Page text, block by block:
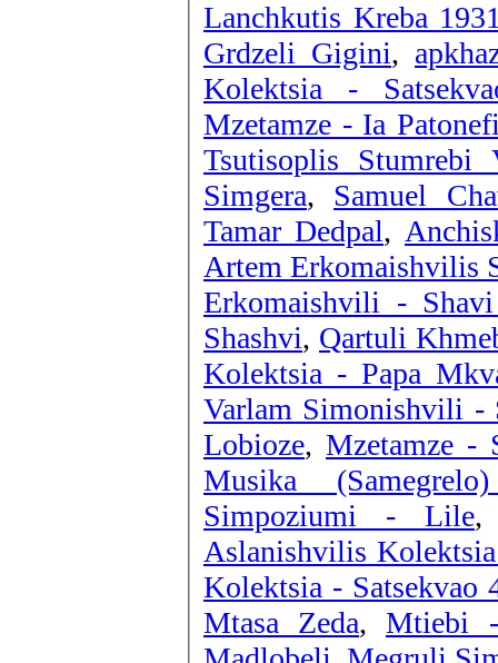
Grdzeli Gigini,
Kolektsia -
Mzetamze - Ia
Tsutisoplis Stumrebi
Simgera, Samuel
Tamar Dedpal,
Artem Erkomaishvilis
Erkomaishvili -
Shashvi, Qartuli
Kolektsia - Papa
Varlam Simonishvili -
Lobioze, Mzetamze -
Musika
Simpoziumi - Lile
Aslanishvilis
Kolektsia - Satsekvao
Mtasa Zeda, Mtiebi